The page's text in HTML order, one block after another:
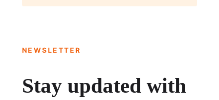
NEWSLETTER
Stay updated with